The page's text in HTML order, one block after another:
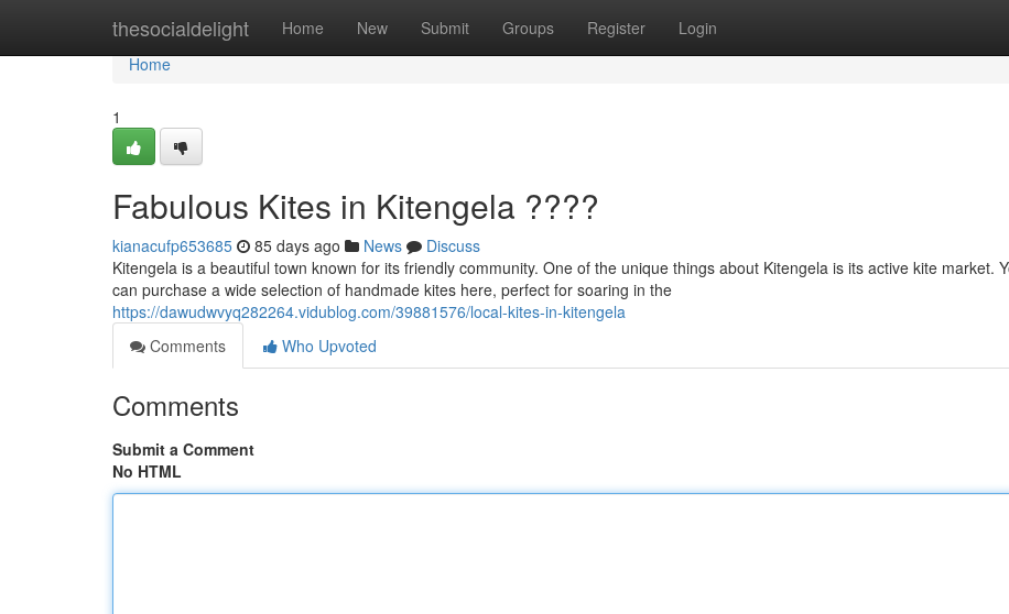
thesocialdelight Home New Submit Groups Register Login
Home
Home
1
Fabulous Kites in Kitengela ????
kianacufp653685 85 days ago News
Discuss
Kitengela is a beautiful town known for its friendly community. One of the unique things about Kitengela is its active kite market.
can purchase a wide selection of handmade kites here, perfect for soaring in the
https://dawudwvyq282264.vidublog.com/39881576/local-kites-in-kitengela
Comments
Who Upvoted
Comments
Submit a Comment
No HTML